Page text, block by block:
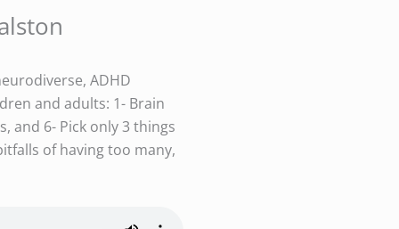
ADHD
and adults: 1- Brain
and 6- Pick only 3 things
of having too many,